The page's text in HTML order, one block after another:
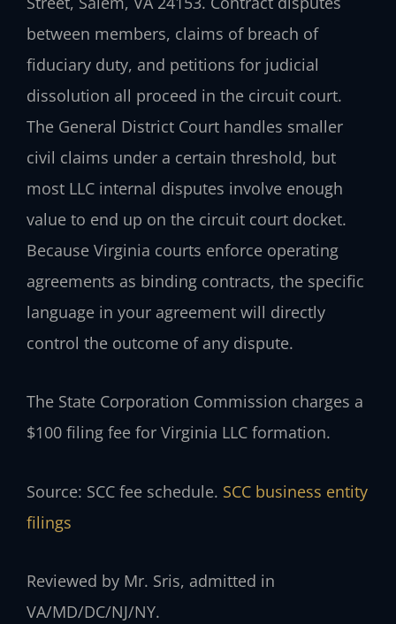
between members, claims of breach of
fiduciary duty, and petitions for judicial
dissolution all proceed in the circuit court.
The General District Court handles smaller
civil claims under a certain threshold, but
most LLC internal disputes involve enough
value to end up on the circuit court docket.
Because Virginia courts enforce operating
agreements as binding contracts, the specific
language in your agreement will directly
control the outcome of any dispute.
The State Corporation Commission charges a
$100 filing fee for Virginia LLC formation.
Source: SCC fee schedule. SCC business entity
filings
Reviewed by Mr. Sris, admitted in
VA/MD/DC/NJ/NY.